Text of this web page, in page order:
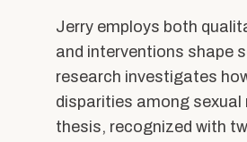
Partner with BUSSW
Jerry employs both
and interventions shape
research investigates
disparities among
thesis, recognized with